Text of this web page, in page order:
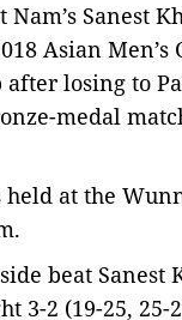
Sanest
Asian
after losing to
medal
held at the
beat Sanest
3-2 (19-25, 25-